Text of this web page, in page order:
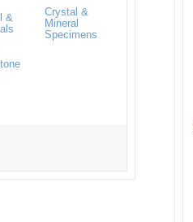
&
Crystal &
Mineral
Specimens